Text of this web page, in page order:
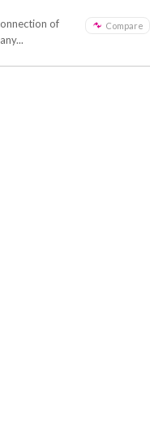
of
Compare